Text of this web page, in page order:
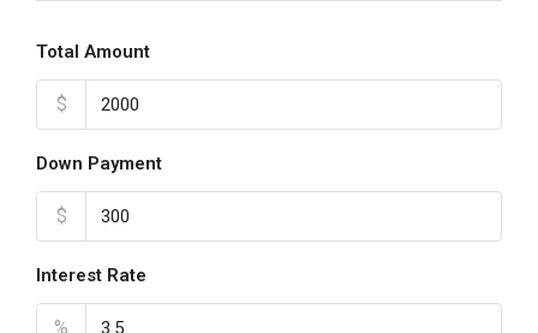
Total Amount
$
Down Payment
$
Interest Rate
%